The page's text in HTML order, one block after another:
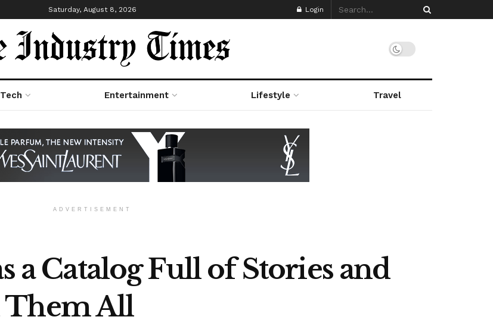
Saturday, August 8, 2026 Login
Tech Entertainment Lifestyle Travel
ADVERTISEMENT
a Catalog Full of Stories and
Them All